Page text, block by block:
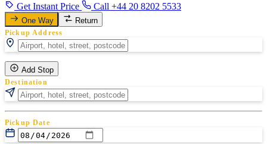
Get Instant Price Call +44 20 8202 5533
One Way Return
Pickup Address
Add Stop
Destination
Pickup Date